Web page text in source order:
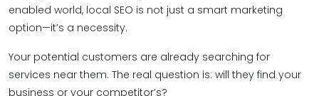
enabled world, local SEO is not just a smart marketing
option—it’s a necessity.
Your potential customers are already searching for
services near them. The real question is: will they find your
business or your competitor’s?